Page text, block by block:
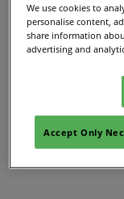
We use cookies to
personalise content,
share information
advertising and
Accept Only